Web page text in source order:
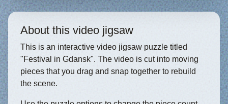
About this video jigsaw
This is an interactive video jigsaw puzzle titled
"Festival in Gdansk". The video is cut into moving
pieces that you drag and snap together to rebuild
the scene.